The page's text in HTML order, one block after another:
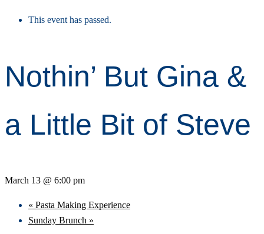
This event has passed.
Nothin’ But Gina &
a Little Bit of Steve
March 13 @ 6:00 pm
« Pasta Making Experience
Sunday Brunch »